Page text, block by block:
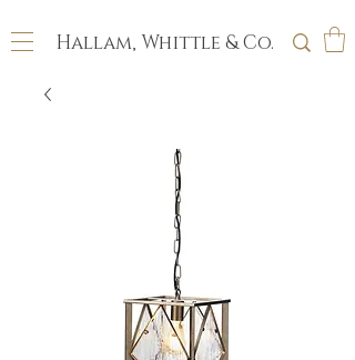
Hallam, Whittle & Co.